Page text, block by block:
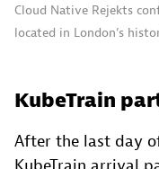
Cloud Native Rejekts
located in London’s
KubeTrain
After the last day